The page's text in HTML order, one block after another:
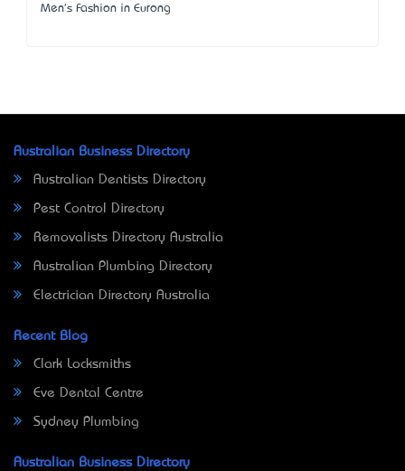
Men's Fashion in Eurong
Australian Business Directory
Australian Dentists Directory
Pest Control Directory
Removalists Directory Australia
Australian Plumbing Directory
Electrician Directory Australia
Recent Blog
Clark Locksmiths
Eve Dental Centre
Sydney Plumbing
Australian Business Directory